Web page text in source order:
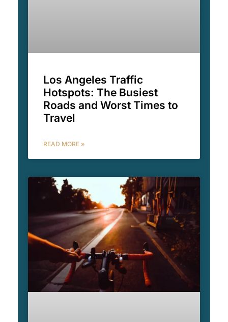
Los Angeles Traffic
Hotspots: The Busiest
Roads and Worst Times to
Travel
READ MORE »